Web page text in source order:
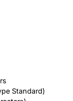
Standard)